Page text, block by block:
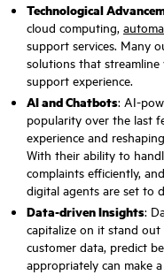
Technological
cloud computing,
support services. Many
solutions that
support experience.
AI and Chatbots: AI-
popularity over the last
experience and
With their ability to
complaints efficiently,
digital agents are set to
Data-driven Insights:
capitalize on it stand
customer data, predict
appropriately can make